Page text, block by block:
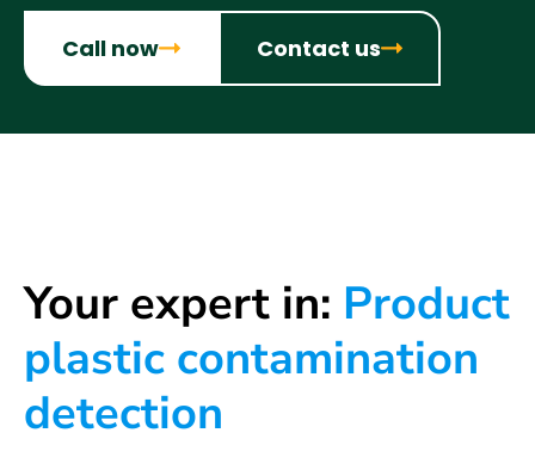
Call now Contact us
Your expert in: Product
plastic contamination
detection